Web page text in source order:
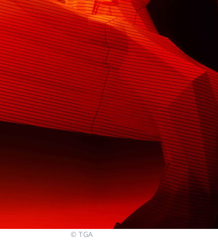
© TGA